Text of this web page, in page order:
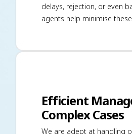
delays, rejection, or even
agents help minimise
Efficient
Complex Cases
We are adept at handling